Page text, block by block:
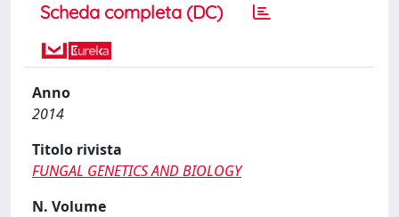
Scheda completa (DC)
Anno
2014
Titolo rivista
FUNGAL GENETICS AND BIOLOGY
N. Volume